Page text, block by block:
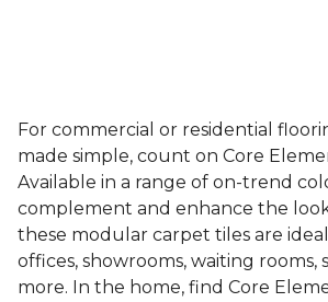
For commercial or residential
made simple, count on Core
Available in a range of on-trend
complement and enhance the
these modular carpet tiles are
offices, showrooms, waiting rooms,
more. In the home, find Core